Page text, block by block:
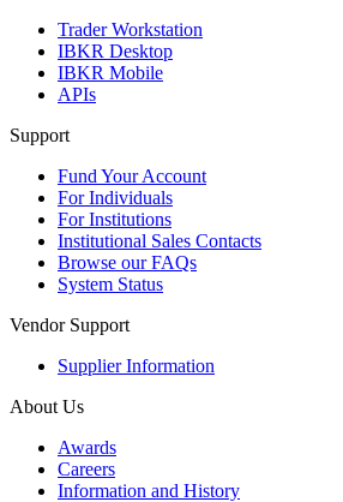
Trader Workstation
IBKR Desktop
IBKR Mobile
APIs
Support
Fund Your Account
For Individuals
For Institutions
Institutional Sales Contacts
Browse our FAQs
System Status
Vendor Support
Supplier Information
About Us
Awards
Careers
Information and History